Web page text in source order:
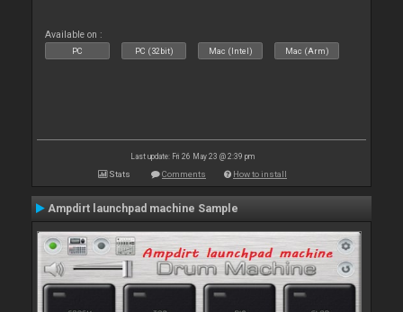
Available on :
PC PC (32bit) Mac (Intel) Mac (Arm)
Last update: Fri 26 May 23 @ 2:39 pm
Stats Comments How to install
Ampdirt launchpad machine Sample